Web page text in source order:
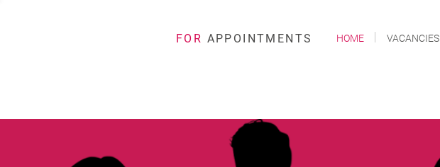
FOR APPOINTMENTS HOME VACANCIES